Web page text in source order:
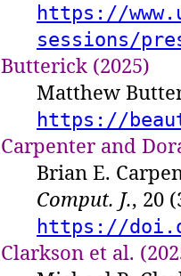
https://
sessions/
Butterick (2025)
Matthew
https://
Carpenter and
Brian E.
Comput. J., 20
https://
Clarkson et al.